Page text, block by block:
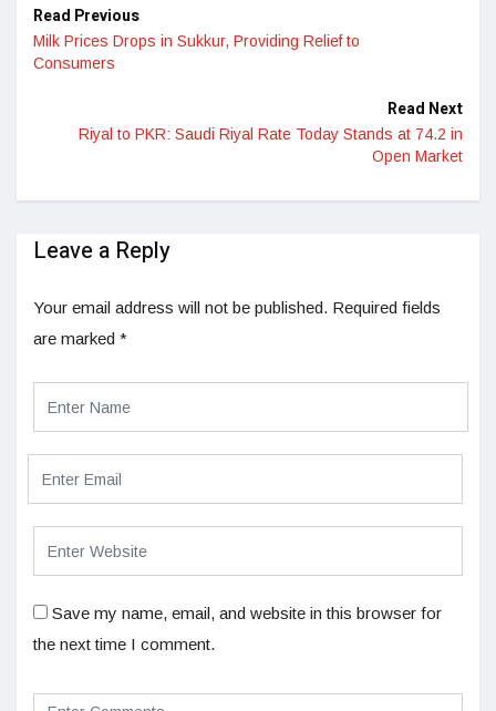
Read Previous
Milk Prices Drops in Sukkur, Providing Relief to
Consumers
Read Next
Riyal to PKR: Saudi Riyal Rate Today Stands at 74.2 in
Open Market
Leave a Reply
Your email address will not be published. Required fields
are marked *
Save my name, email, and website in this browser for
the next time I comment.